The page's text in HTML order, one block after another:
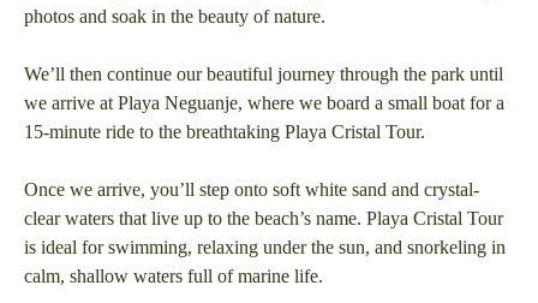
photos and soak in the beauty of nature.
We’ll then continue our beautiful journey through the park until
we arrive at Playa Neguanje, where we board a small boat for a
15-minute ride to the breathtaking Playa Cristal Tour.
Once we arrive, you’ll step onto soft white sand and crystal-
clear waters that live up to the beach’s name. Playa Cristal Tour
is ideal for swimming, relaxing under the sun, and snorkeling in
calm, shallow waters full of marine life.